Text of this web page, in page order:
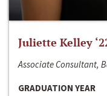
Juliette Kelley
Associate Consultant,
GRADUATION YEAR